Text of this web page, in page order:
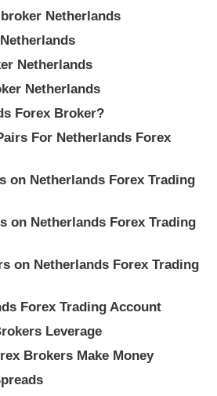
Netherlands
Netherlands
Netherlands
Forex Broker?
For Netherlands Forex
on Netherlands Forex Trading
on Netherlands Forex Trading
on Netherlands Forex Trading
Forex Trading Account
Leverage
Brokers Make Money